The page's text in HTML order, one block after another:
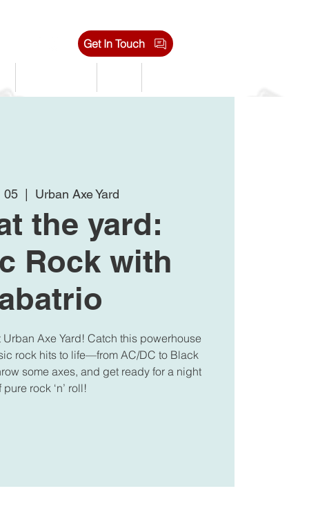
Get In Touch
05 Urban Axe Yard
the yard:
Rock with
Axe Yard! Catch this powerhouse
rock hits to life—from AC/DC to Black
some axes, and get ready for a night
pure rock ‘n’ roll!